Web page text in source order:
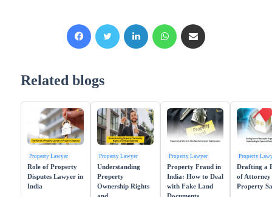
Facebook LinkedIn WhatsApp
Related blogs
Property Lawyer
Role of Property
Disputes Lawyer in
India
Property Lawyer
Understanding
Property
Ownership Rights
Property Lawyer
Property Fraud in
India: How to Deal
with Fake Land
Property
Drafting a
of
Property